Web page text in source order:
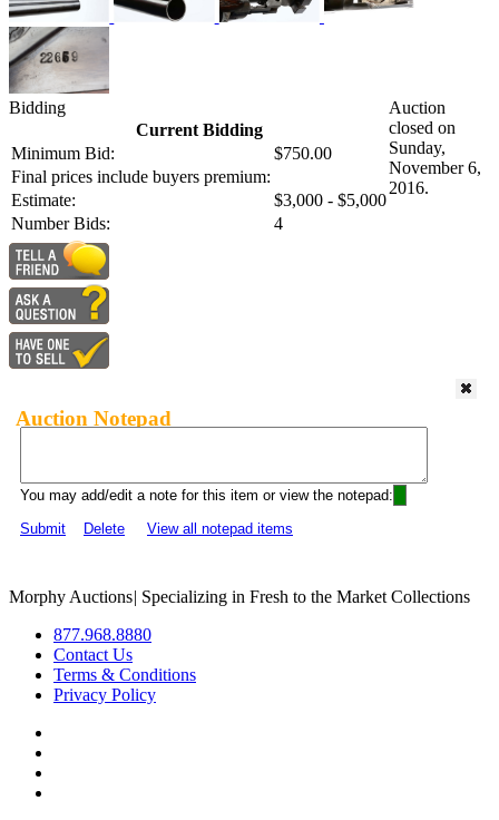
Bidding
Current Bidding
Minimum Bid:
$750.00
Final prices include buyers premium:
Estimate:
$3,000 - $5,000
Number Bids:
4
Auction
closed on
Sunday,
November 6,
2016.
Auction Notepad
You may add/edit a note for this item or view the notepad:
Submit
Delete View all notepad items
Morphy Auctions| Specializing in Fresh to the Market Collections
877.968.8880
Contact Us
Terms & Conditions
Privacy Policy